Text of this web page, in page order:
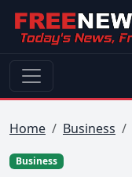
Home Business
Business